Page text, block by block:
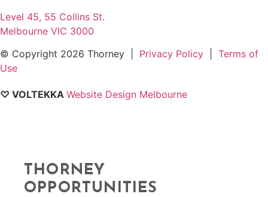
Level 45, 55 Collins St.
Melbourne VIC 3000
© Copyright 2026 Thorney | Privacy Policy
Terms of
Use
♡ VOLTEKKA Website Design Melbourne
THORNEY
OPPORTUNITIES